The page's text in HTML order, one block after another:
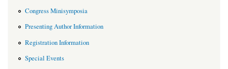
Congress Minisymposia
Presenting Author Information
Registration Information
Special Events